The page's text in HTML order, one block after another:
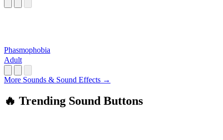
Phasmophobia
Adult
More Sounds & Sound Effects →
🔥 Trending Sound Buttons